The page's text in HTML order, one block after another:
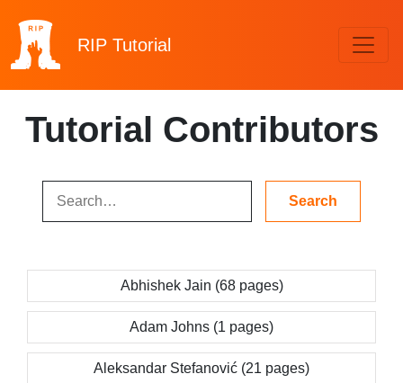
RIP Tutorial
Tutorial Contributors
Abhishek Jain (68 pages)
Adam Johns (1 pages)
Aleksandar Stefanović (21 pages)